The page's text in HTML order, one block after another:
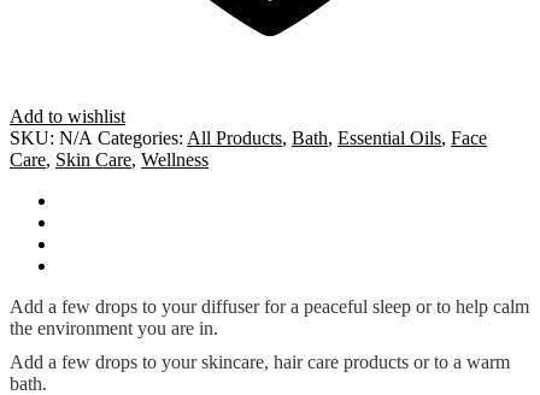
Add to wishlist
SKU: N/A Categories: All Products, Bath, Essential Oils, Face
Care, Skin Care, Wellness
Add a few drops to your diffuser for a peaceful sleep or to help calm
the environment you are in.
Add a few drops to your skincare, hair care products or to a warm
bath.